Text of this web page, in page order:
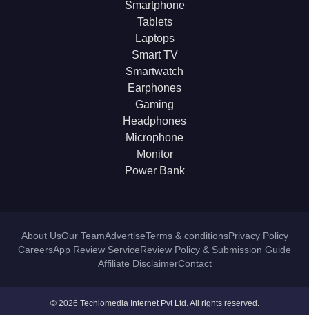
Smartphone
Tablets
Laptops
Smart TV
Smartwatch
Earphones
Gaming
Headphones
Microphone
Monitor
Power Bank
About UsOur TeamAdvertiseTerms & conditionsPrivacy Policy
CareersApp Review ServiceReview Policy & Submission Guide
Affiliate DisclaimerContact
© 2026 Techlomedia Internet Pvt Ltd. All rights reserved.